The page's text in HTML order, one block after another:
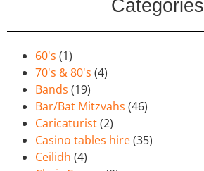
Categories
60's (1)
70's & 80's (4)
Bands (19)
Bar/Bat Mitzvahs (46)
Caricaturist(2)
Casino tables hire(35)
Ceilidh (4)